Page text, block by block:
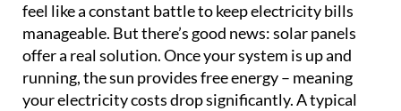
feel like a constant battle to keep electricity bills
manageable. But there’s good news: solar panels
offer a real solution. Once your system is up and
running, the sun provides free energy – meaning
your electricity costs drop significantly. A typical